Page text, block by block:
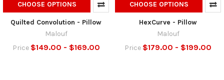
CHOOSE OPTIONS
Quilted Convolution - Pillow
Malouf
Price $149.00 - $169.00
CHOOSE OPTIONS
HexCurve - Pillow
Malouf
Price $179.00 - $199.00